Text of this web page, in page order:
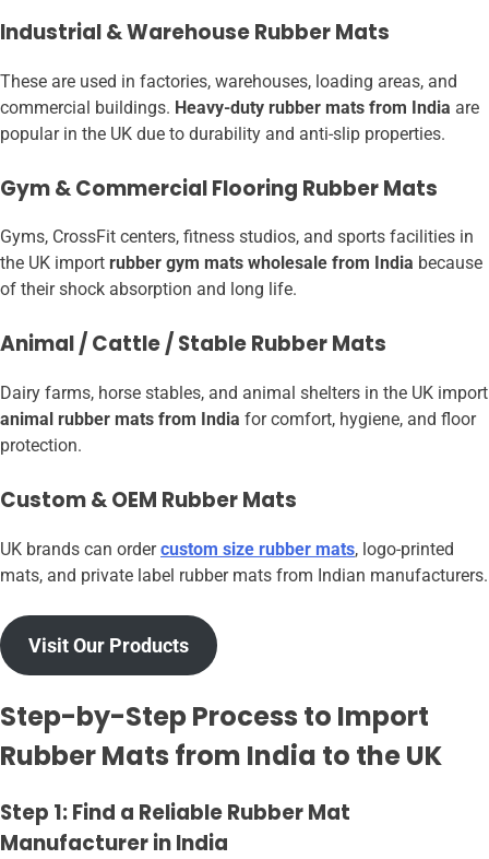
Industrial & Warehouse Rubber Mats
These are used in factories, warehouses, loading areas, and
commercial buildings. Heavy-duty rubber mats from India are
popular in the UK due to durability and anti-slip properties.
Gym & Commercial Flooring Rubber Mats
Gyms, CrossFit centers, fitness studios, and sports facilities in
the UK import rubber gym mats wholesale from India because
of their shock absorption and long life.
Animal / Cattle / Stable Rubber Mats
Dairy farms, horse stables, and animal shelters in the UK import
animal rubber mats from India for comfort, hygiene, and floor
protection.
Custom & OEM Rubber Mats
UK brands can ordercustom size rubber mats, logo-printed
mats, and private label rubber mats from Indian manufacturers.
Visit Our Products
Step-by-Step Process to Import
Rubber Mats from India to the UK
Step 1: Find a Reliable Rubber Mat
Manufacturer in India